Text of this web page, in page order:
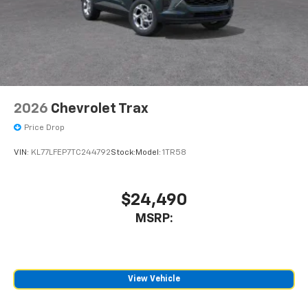
2026 Chevrolet Trax
Price Drop
VIN: KL77LFEP7TC244792Stock: Model: 1TR58
$24,490
MSRP:
View Vehicle